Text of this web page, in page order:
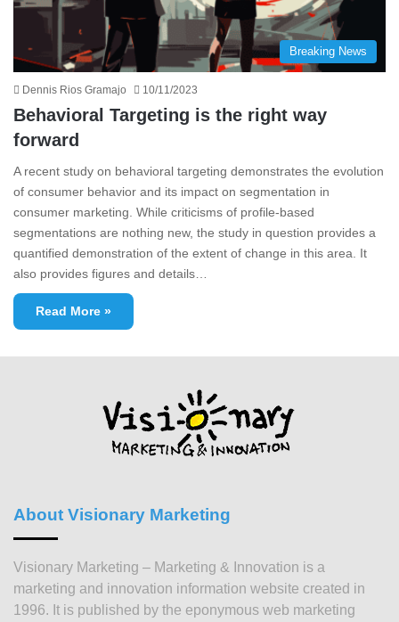
Breaking News
Dennis Rios Gramajo 10/11/2023
Behavioral Targeting is the right way
forward
A recent study on behavioral targeting demonstrates the evolution
of consumer behavior and its impact on segmentation in
consumer marketing. While criticisms of profile-based
segmentations are nothing new, the study in question provides a
quantified demonstration of the extent of change in this area. It
also provides figures and details…
Read More »
About Visionary Marketing
Visionary Marketing – Marketing & Innovation is a
marketing and innovation information website created in
1996. It is published by the eponymous web marketing